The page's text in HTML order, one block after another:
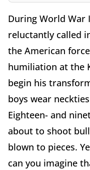
During World War
reluctantly called
the American
humiliation at the
begin his
boys wear
Eighteen- and
about to shoot
blown to pieces.
can you imagine